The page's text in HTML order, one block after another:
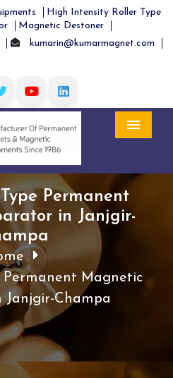
High Intensity Roller Type
Magnetic Destoner
kumarin@kumarmagnet.com
Permanent
in Janjgir-
Permanent Magnetic
Janjgir-Champa